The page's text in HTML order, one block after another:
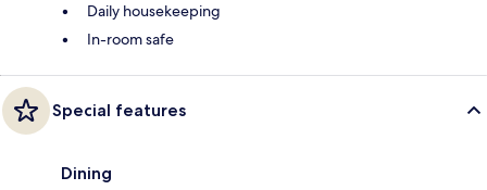
Daily housekeeping
In-room safe
Special features
Dining